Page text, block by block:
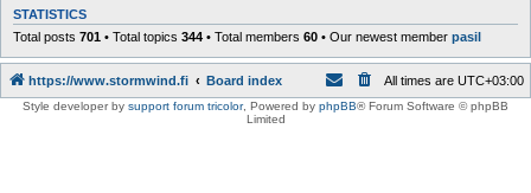
STATISTICS
Total posts 701 • Total topics 344 • Total members 60 • Our newest member pasil
https://www.stormwind.fi Board index All times are UTC+03:00
Style developer by support forum tricolor, Powered by phpBB® Forum Software © phpBB
Limited